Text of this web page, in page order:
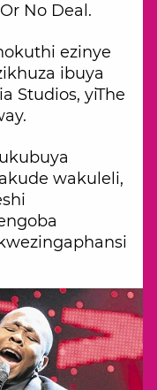
No Deal.
ezinye
ibuya
Studios, yiThe
wakuleli,